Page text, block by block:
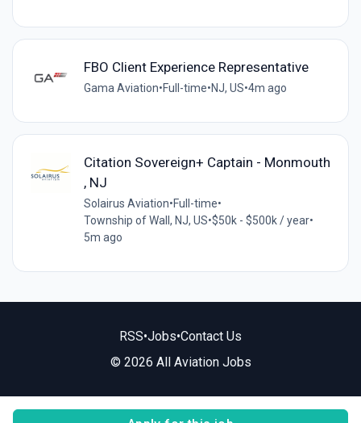
FBO Client Experience Representative
Gama Aviation•Full-time•NJ, US•4m ago
Citation Sovereign+ Captain - Monmouth
, NJ
Solairus Aviation•Full-time•
Township of Wall, NJ, US•$50k - $500k / year•
5m ago
RSS•Jobs•Contact Us
© 2026 All Aviation Jobs